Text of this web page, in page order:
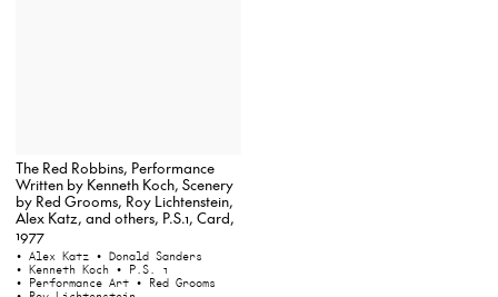
The Red Robbins, Performance
Written by Kenneth Koch, Scenery
by Red Grooms, Roy Lichtenstein,
Alex Katz, and others, P.S.1, Card,
1977
• Alex Katz • Donald Sanders
• Kenneth Koch • P.S. 1
• Performance Art • Red Grooms